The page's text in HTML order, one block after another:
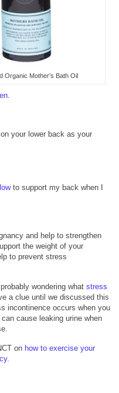
Organic Mother’s Bath Oil
.
your lower back as your
to support my back when I
and help to strengthen
the weight of your
to prevent stress
wondering what stress
a clue until we discussed this
incontinence occurs when you
cause leaking urine when
on how to exercise your
.